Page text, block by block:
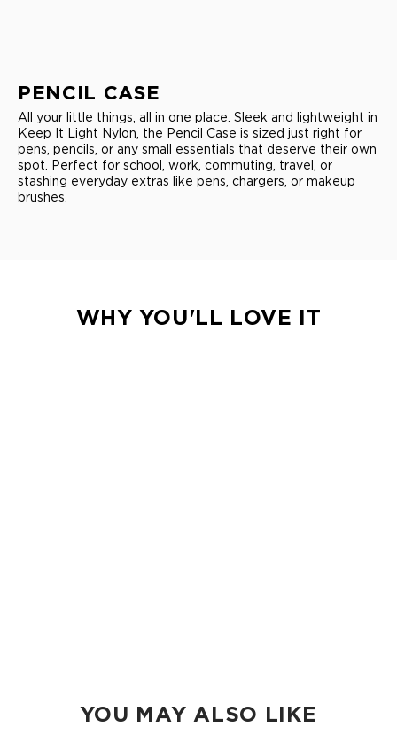
PENCIL CASE
All your little things, all in one place. Sleek and lightweight in
Keep It Light Nylon, the Pencil Case is sized just right for
pens, pencils, or any small essentials that deserve their own
spot. Perfect for school, work, commuting, travel, or
stashing everyday extras like pens, chargers, or makeup
brushes.
WHY YOU'LL LOVE IT
YOU MAY ALSO LIKE